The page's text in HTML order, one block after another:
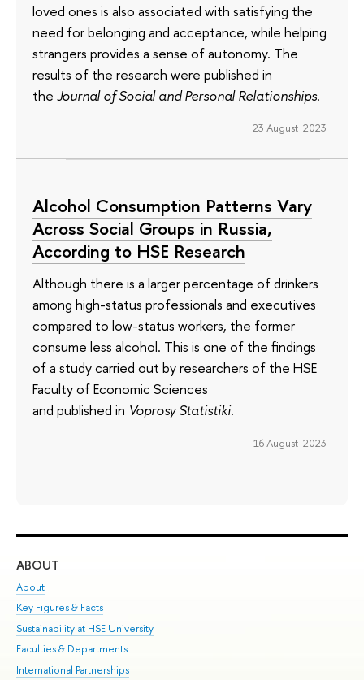
loved ones is also associated with satisfying the
need for belonging and acceptance, while helping
strangers provides a sense of autonomy. The
results of the research were published in
the Journal of Social and Personal Relationships.
23 August 2023
Alcohol Consumption Patterns Vary
Across Social Groups in Russia,
According to HSE Research
Although there is a larger percentage of drinkers
among high-status professionals and executives
compared to low-status workers, the former
consume less alcohol. This is one of the findings
of a study carried out by researchers of the HSE
Faculty of Economic Sciences
and published in Voprosy Statistiki.
16 August 2023
ABOUT
About
Key Figures & Facts
Sustainability at HSE University
Faculties & Departments
International Partnerships